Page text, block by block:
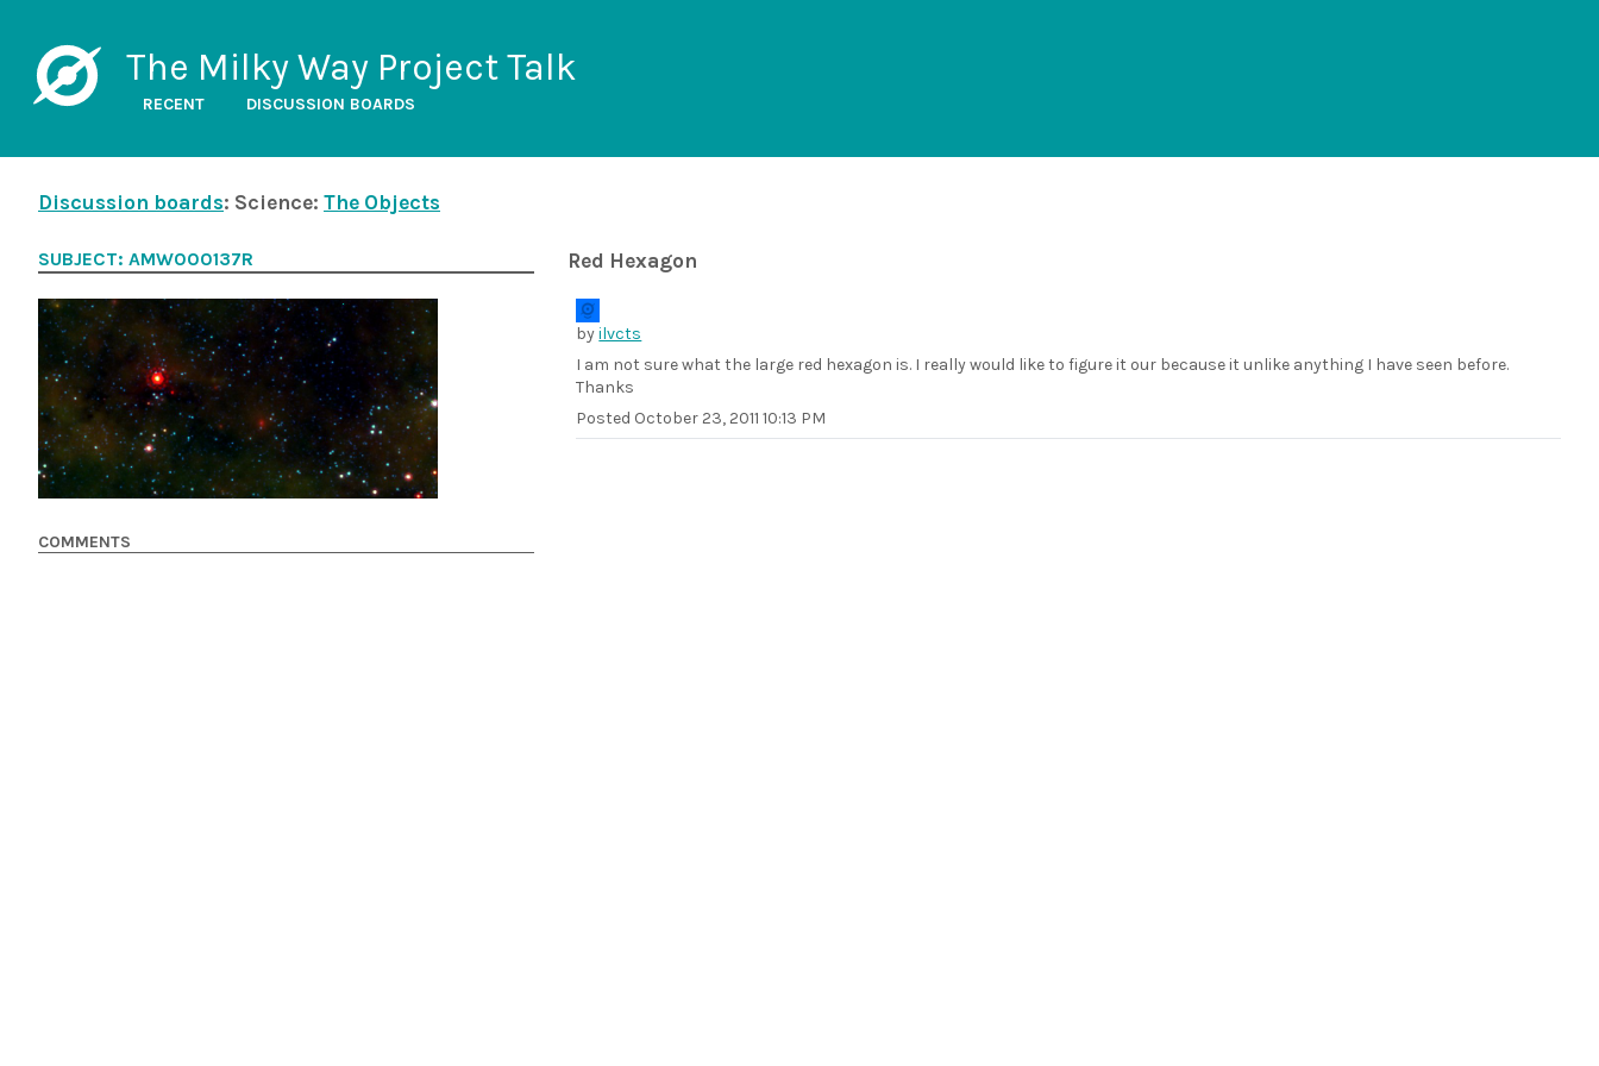
The Milky Way Project Talk
RECENT DISCUSSION BOARDS
Discussion boards: Science: The Objects
Red Hexagon
byilvcts
I am not sure what the large red hexagon is. I really would like to figure it our because it unlike anything I have seen before.
Thanks
Posted October 23, 2011 10:13 PM
SUBJECT: AMW000137R
COMMENTS